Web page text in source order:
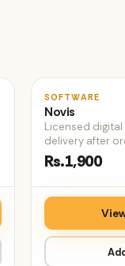
SOFTWARE
Novis
Licensed
delivery after
Rs.1,900